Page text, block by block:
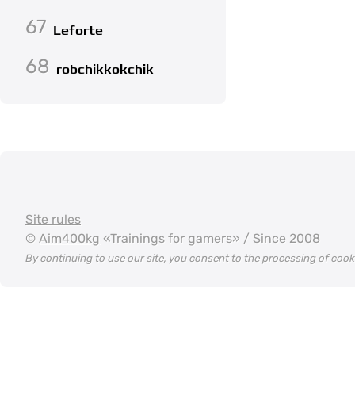
67 Leforte
68 robchikkokchik
Site rules
© Aim400kg «Trainings for gamers» / Since 2008
By continuing to use our site, you consent to the processing of